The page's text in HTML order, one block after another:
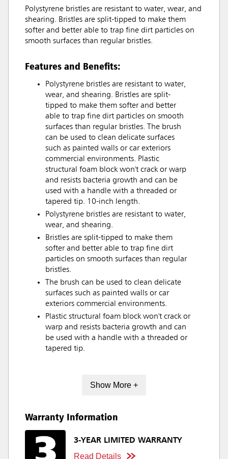
Polystyrene bristles are resistant to water, wear, and
shearing. Bristles are split-tipped to make them
softer and better able to trap fine dirt particles on
smooth surfaces than regular bristles.
Features and Benefits:
Polystyrene bristles are resistant to water,
wear, and shearing. Bristles are split-
tipped to make them softer and better
able to trap fine dirt particles on smooth
surfaces than regular bristles. The brush
can be used to clean delicate surfaces
such as painted walls or car exteriors
commercial environments. Plastic
structural foam block won't crack or warp
and resists bacteria growth and can be
used with a handle with a threaded or
tapered tip. 10-inch length.
Polystyrene bristles are resistant to water,
wear, and shearing.
Bristles are split-tipped to make them
softer and better able to trap fine dirt
particles on smooth surfaces than regular
bristles.
The brush can be used to clean delicate
surfaces such as painted walls or car
exteriors commercial environments.
Plastic structural foam block won't crack or
warp and resists bacteria growth and can
be used with a handle with a threaded or
tapered tip.
Show More +
Warranty Information
3-YEAR LIMITED WARRANTY
Read Details